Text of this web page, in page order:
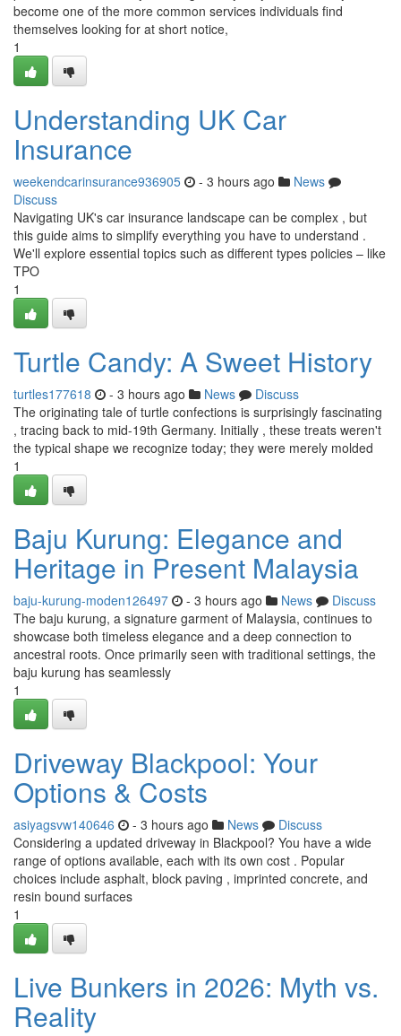
become one of the more common services individuals find
themselves looking for at short notice,
1
Understanding UK Car
Insurance
weekendcarinsurance936905 - 3 hours ago
News
Discuss
Navigating UK's car insurance landscape can be complex , but
this guide aims to simplify everything you have to understand .
We'll explore essential topics such as different types policies – like
TPO
1
Turtle Candy: A Sweet History
turtles177618 - 3 hours ago News
Discuss
The originating tale of turtle confections is surprisingly fascinating
, tracing back to mid-19th Germany. Initially , these treats weren't
the typical shape we recognize today; they were merely molded
1
Baju Kurung: Elegance and
Heritage in Present Malaysia
baju-kurung-moden126497 - 3 hours ago News
Discuss
The baju kurung, a signature garment of Malaysia, continues to
showcase both timeless elegance and a deep connection to
ancestral roots. Once primarily seen with traditional settings, the
baju kurung has seamlessly
1
Driveway Blackpool: Your
Options & Costs
asiyagsvw140646 - 3 hours ago News
Discuss
Considering a updated driveway in Blackpool? You have a wide
range of options available, each with its own cost . Popular
choices include asphalt, block paving , imprinted concrete, and
resin bound surfaces
1
Live Bunkers in 2026: Myth vs.
Reality